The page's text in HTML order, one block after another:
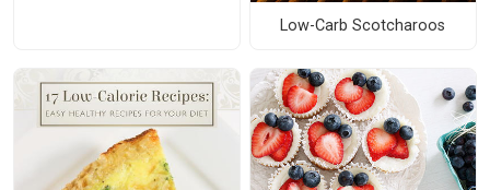
Low-Carb Scotcharoos